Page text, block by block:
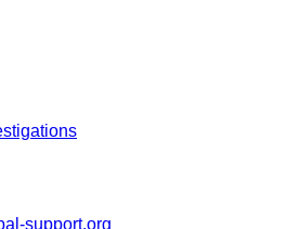
support.org